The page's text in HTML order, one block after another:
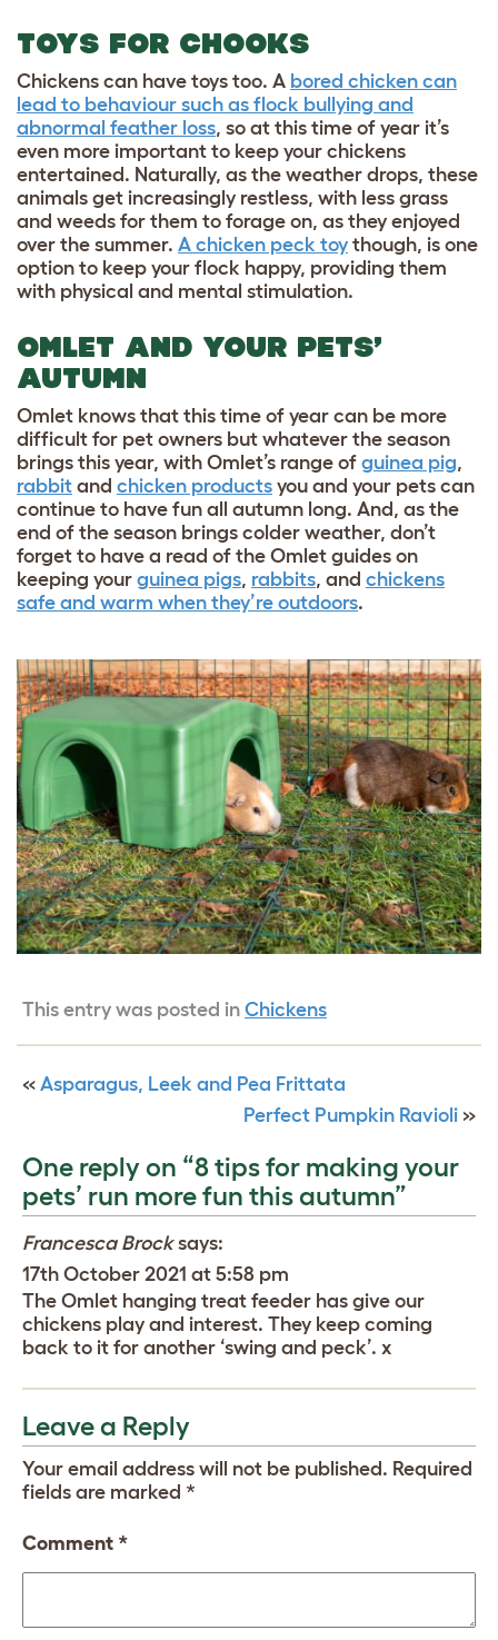
TOYS FOR CHOOKS
Chickens can have toys too. A bored chicken can
lead to behaviour such as flock bullying and
abnormal feather loss, so at this time of year it’s
even more important to keep your chickens
entertained. Naturally, as the weather drops, these
animals get increasingly restless, with less grass
and weeds for them to forage on, as they enjoyed
over the summer. A chicken peck toy though, is one
option to keep your flock happy, providing them
with physical and mental stimulation.
OMLET AND YOUR PETS’
AUTUMN
Omlet knows that this time of year can be more
difficult for pet owners but whatever the season
brings this year, with Omlet’s range of guinea pig,
rabbit and chicken products you and your pets can
continue to have fun all autumn long. And, as the
end of the season brings colder weather, don’t
forget to have a read of the Omlet guides on
keeping your guinea pigs, rabbits, and chickens
safe and warm when they’re outdoors.
This entry was posted in Chickens
« Asparagus, Leek and Pea Frittata
Perfect Pumpkin Ravioli »
One reply on “8 tips for making your
pets’ run more fun this autumn”
Francesca Brock says:
17th October 2021 at 5:58 pm
The Omlet hanging treat feeder has give our
chickens play and interest. They keep coming
back to it for another ‘swing and peck’. x
Leave a Reply
Your email address will not be published. Required
fields are marked *
Comment *